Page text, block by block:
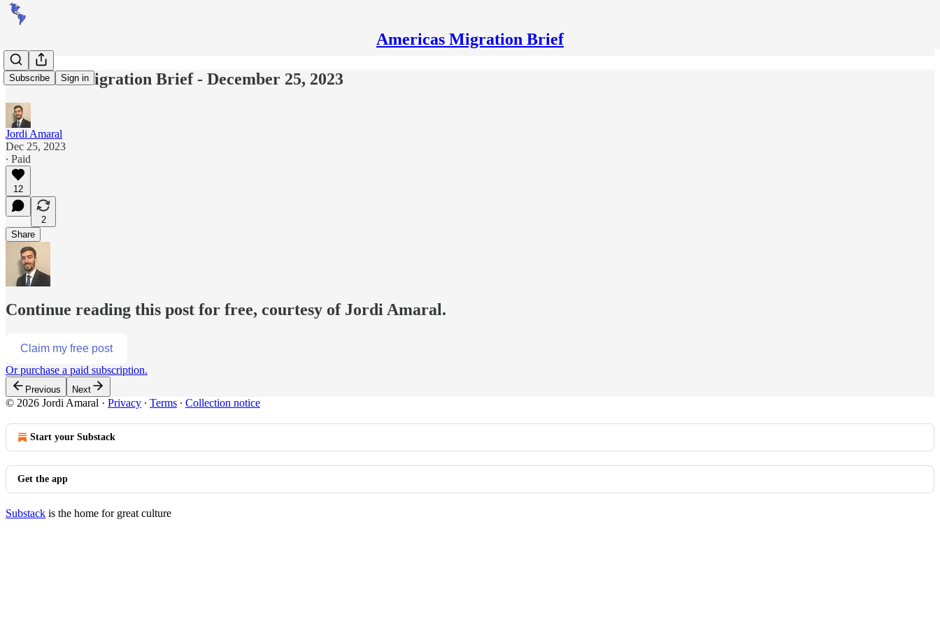
Americas Migration Brief
Subscribe Sign in
Americas Migration Brief - December 25, 2023
Jordi Amaral
Dec 25, 2023
∙ Paid
12
2
Share
Continue reading this post for free, courtesy of Jordi Amaral.
Claim my free post
Or purchase a paid subscription.
Previous Next
© 2026 Jordi Amaral · Privacy ∙ Terms ∙ Collection notice
Start your Substack
Get the app
Substack is the home for great culture